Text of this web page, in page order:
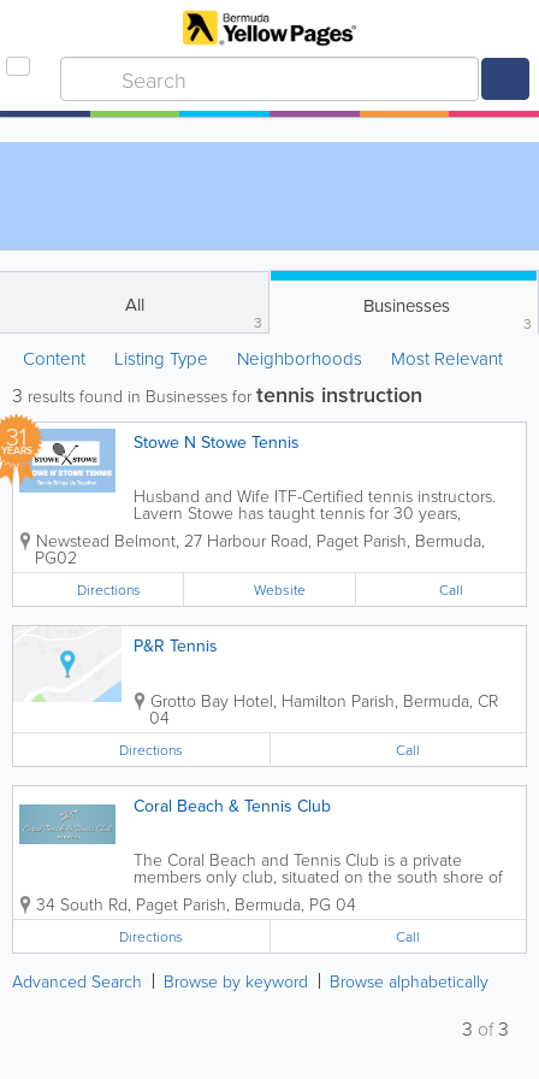
All
3
Businesses
3
Content Listing Type Neighborhoods Most Relevant
3 results found in Businesses for tennis instruction
31
YEARS Stowe N Stowe Tennis
Husband and Wife ITF-Certified tennis instructors.
Lavern Stowe has taught tennis for 30 years,
including at local resorts, in Bermuda’s schools and
for sold out summer camps run during school
Newstead Belmont, 27 Harbour Road, Paget Parish, Bermuda,
PG02
Directions Website Call
P&R Tennis
Grotto Bay Hotel, Hamilton Parish, Bermuda, CR
04
Directions Call
Coral Beach & Tennis Club
The Coral Beach and Tennis Club is a private
members only club, situated on the south shore of
Bermuda Contact us to learn more about Coral
Beach Club tennis courts, reservations, rates and
instruction information.
34 South Rd, Paget Parish, Bermuda, PG 04
Directions Call
Advanced Search Browse by keyword Browse alphabetically
3 of3